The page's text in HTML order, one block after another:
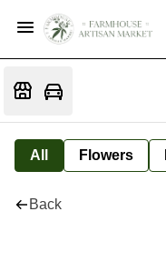
All Flowers
Back